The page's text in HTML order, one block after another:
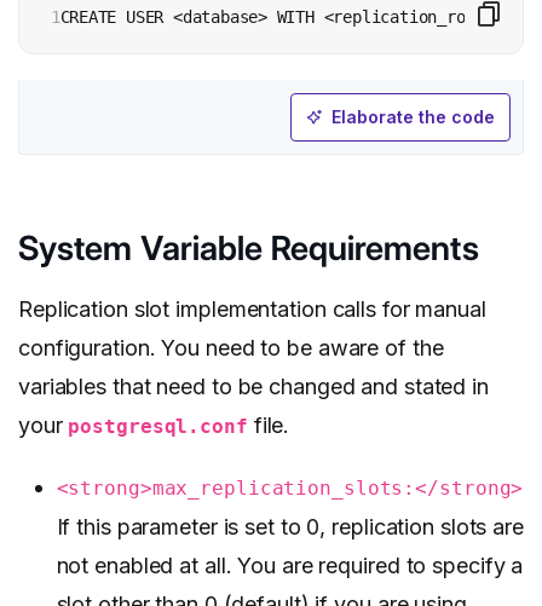
1CREATE USER <database> WITH
Elaborate the code
System Variable Requirements
Replication slot implementation calls for manual
configuration. You need to be aware of the
variables that need to be changed and stated in
your postgresql.conf file.
<strong>max_replication_slots:</strong>
If this parameter is set to 0, replication slots are
not enabled at all. You are required to specify a